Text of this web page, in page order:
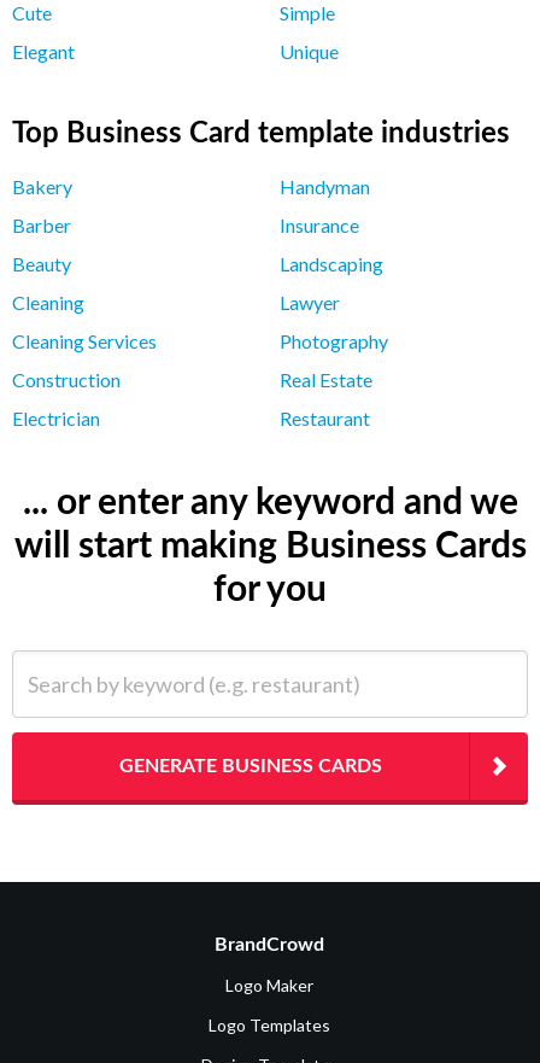
Cute
Elegant
Simple
Unique
Top Business Card template industries
Bakery
Barber
Beauty
Cleaning
Cleaning Services
Construction
Electrician
Handyman
Insurance
Landscaping
Lawyer
Photography
Real Estate
Restaurant
... or enter any keyword and we
will start making Business Cards
for you
GENERATE BUSINESS CARDS
BrandCrowd
Logo Maker
Logo Templates